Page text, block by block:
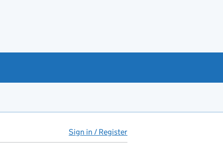
Sign in / Register